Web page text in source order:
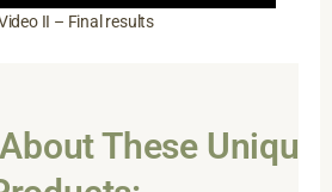
II – Final results
These Unique